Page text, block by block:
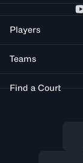
Players
Teams
Find a Court